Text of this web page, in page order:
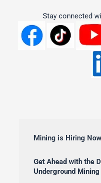
Stay connected
Mining is Hiring Now
Get Ahead with the
Underground Mining